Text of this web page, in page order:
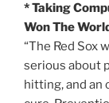
* Taking
Won The
“The Red Sox
serious about
hitting, and an